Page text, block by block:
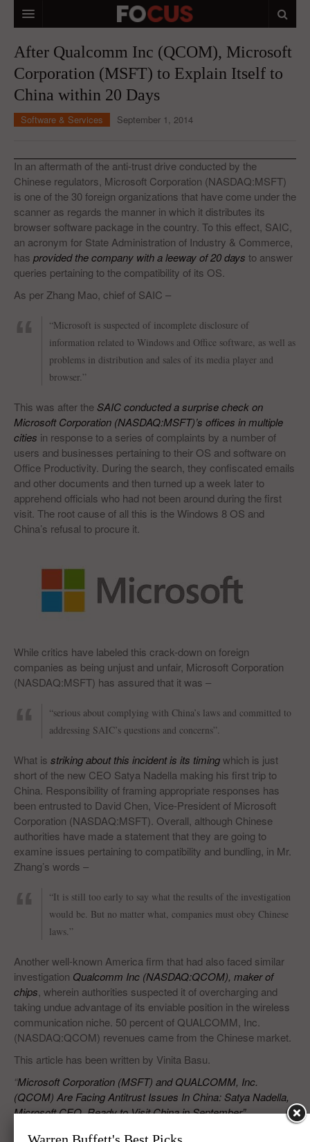
MACRO MARKETS
BIOPHARMA
DIVERSIFIED FINANCIAL
ANALYSTS & CONTRIBUTORS
CONTACTS
FEEDBACK
After Qualcomm Inc (QCOM), Microsoft
Corporation (MSFT) to Explain Itself to
China within 20 Days
Software & Services September 1, 2014
In an aftermath of the anti-trust drive conducted by the
Chinese regulators, Microsoft Corporation (NASDAQ:MSFT)
is one of the 30 foreign organizations that have come under the
scanner as regards the manner in which it distributes its
browser software package in the country. To this effect, SAIC,
an acronym for State Administration of Industry & Commerce,
has provided the company with a leeway of 20 days to answer
queries pertaining to the compatibility of its OS.
As per Zhang Mao, chief of SAIC –
“Microsoft is suspected of incomplete disclosure of
information related to Windows and Office software, as well as
problems in distribution and sales of its media player and
browser.”
This was after theSAIC conducted a surprise check on
Microsoft Corporation (NASDAQ:MSFT)’s offices in multiple
cities in response to a series of complaints by a number of
users and businesses pertaining to their OS and software on
Office Productivity. During the search, they confiscated emails
and other documents and then turned up a week later to
apprehend officials who had not been around during the first
visit. The root cause of all this is the Windows 8 OS and
China’s refusal to procure it.
While critics have labeled this crack-down on foreign
companies as being unjust and unfair, Microsoft Corporation
(NASDAQ:MSFT) has assured that it was –
“serious about complying with China’s laws and committed to
addressing SAIC’s questions and concerns”.
What is striking about this incident is its timingwhich is just
short of the new CEO Satya Nadella making his first trip to
China. Responsibility of framing appropriate responses has
been entrusted to David Chen, Vice-President of Microsoft
Corporation (NASDAQ:MSFT). Overall, although Chinese
authorities have made a statement that they are going to
examine issues pertaining to compatibility and bundling, in Mr.
Zhang’s words –
“It is still too early to say what the results of the investigation
would be. But no matter what, companies must obey Chinese
laws.”
Another well-known America firm that had also faced similar
investigation Qualcomm Inc (NASDAQ:QCOM), maker of
chips , wherein authorities suspected it of overcharging and
taking undue advantage of its enviable position in the wireless
communication niche. 50 percent of QUALCOMM, Inc.
(NASDAQ:QCOM) revenues came from the Chinese market.
This article has been written by Vinita Basu.
“Microsoft Corporation (MSFT) and QUALCOMM, Inc.
(QCOM) Are Facing Antitrust Issues In China: Satya Nadella,
Microsoft CEO, Ready to Visit China in September”